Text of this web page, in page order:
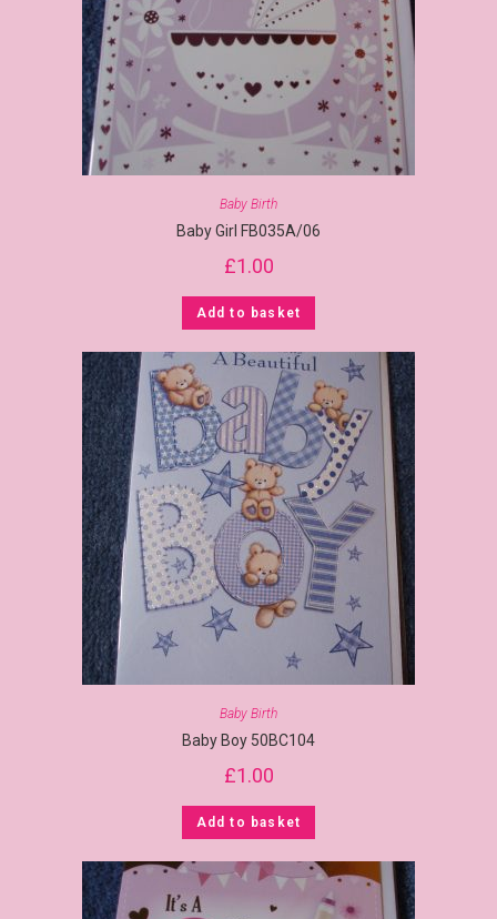
Baby Birth
Baby Girl FB035A/06
£1.00
Add to basket
Baby Birth
Baby Boy 50BC104
£1.00
Add to basket